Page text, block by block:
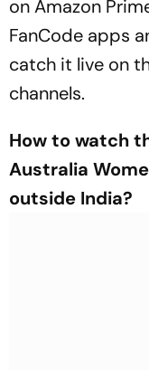
on Amazon
FanCode apps
catch it live on
channels.
How to watch
Australia
outside India?